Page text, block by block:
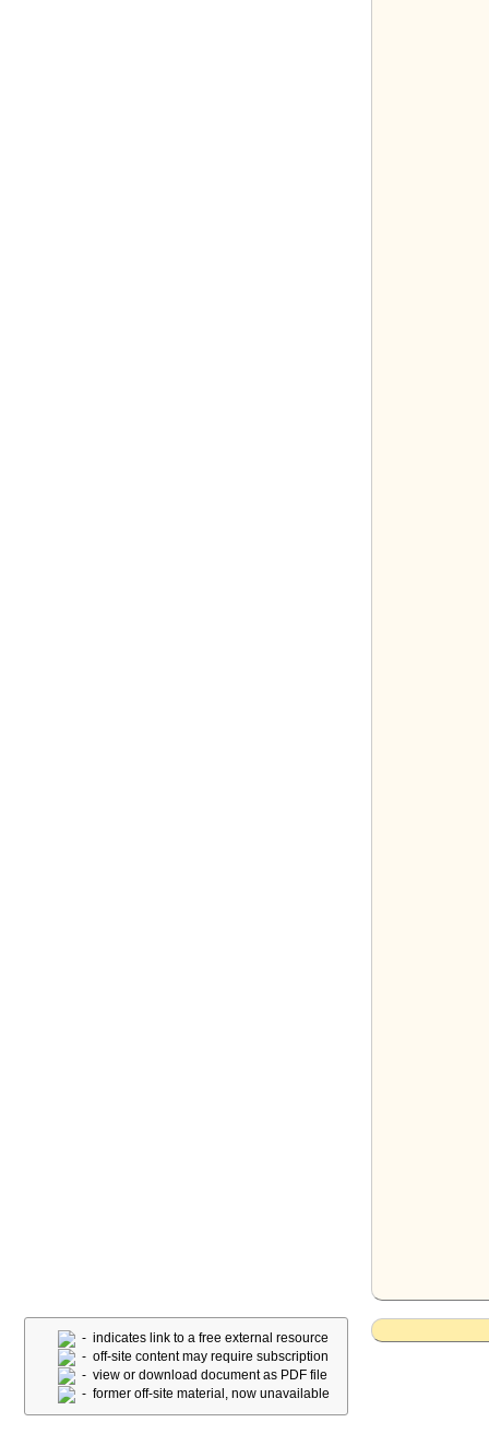
- indicates link to a free external resource
- off-site content may require subscription
- view or download document as PDF file
- former off-site material, now unavailable